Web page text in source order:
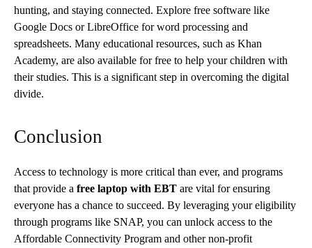
hunting, and staying connected. Explore free software like
Google Docs or LibreOffice for word processing and
spreadsheets. Many educational resources, such as Khan
Academy, are also available for free to help your children with
their studies. This is a significant step in overcoming the digital
divide.
Conclusion
Access to technology is more critical than ever, and programs
that provide a free laptop with EBT are vital for ensuring
everyone has a chance to succeed. By leveraging your eligibility
through programs like SNAP, you can unlock access to the
Affordable Connectivity Program and other non-profit